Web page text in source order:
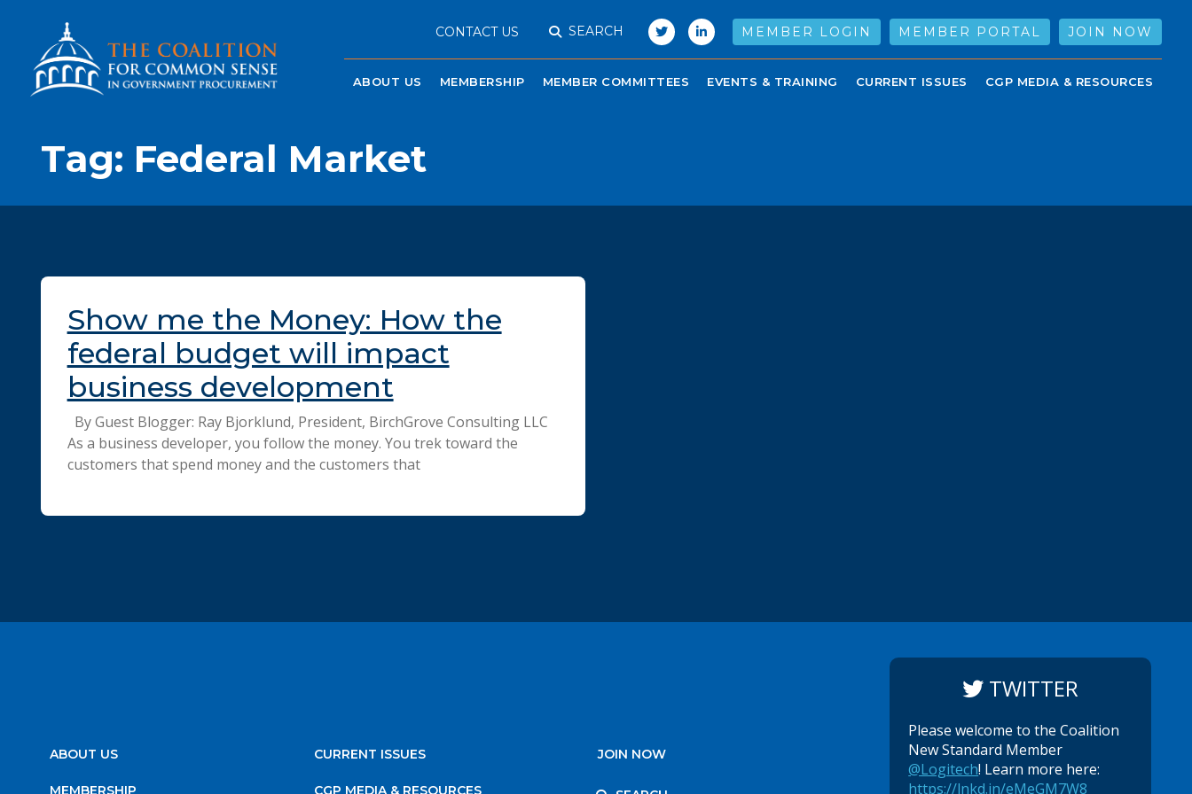
CONTACT US SEARCH MEMBER LOGIN MEMBER PORTAL JOIN NOW
ABOUT US MEMBERSHIP MEMBER COMMITTEES EVENTS & TRAINING CURRENT ISSUES CGP MEDIA & RESOURCES
Tag: Federal Market
Show me the Money: How the
federal budget will impact
business development
By Guest Blogger: Ray Bjorklund, President, BirchGrove Consulting LLC
As a business developer, you follow the money. You trek toward the
customers that spend money and the customers that
ABOUT US
MEMBERSHIP
CURRENT ISSUES
CGP MEDIA & RESOURCES
JOIN NOW
TWITTER
Please welcome to the Coalition
New Standard Member
@Logitech! Learn more here:
https://lnkd.in/eMeGM7W8